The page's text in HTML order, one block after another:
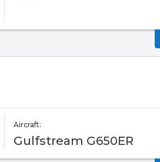
Aircraft:
Gulfstream G650ER